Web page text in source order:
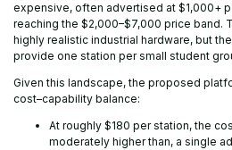
expensive, often advertised at $1,000+
reaching the $2,000–$7,000 price band.
highly realistic industrial hardware, but
provide one station per small student
Given this landscape, the proposed
cost–capability balance:
At roughly $180 per station, the
moderately higher than, a single